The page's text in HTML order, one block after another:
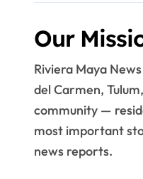
Our
Riviera Maya
del Carmen,
community —
most important
news reports.